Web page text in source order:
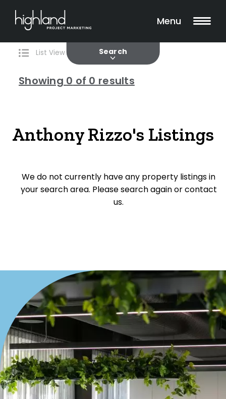
Menu
Search
0 Properties Found
List View Map View
Showing 0 of 0 results
Anthony Rizzo's Listings
We do not currently have any property listings in
your search area. Please search again or contact
us.
Filters
Current
House
Search Off-Market Properties Only
Exclusively listed on highlandproperty.com.au
Price